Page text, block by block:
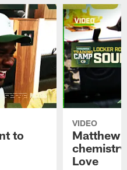
to
VIDEO
Matthew
Love